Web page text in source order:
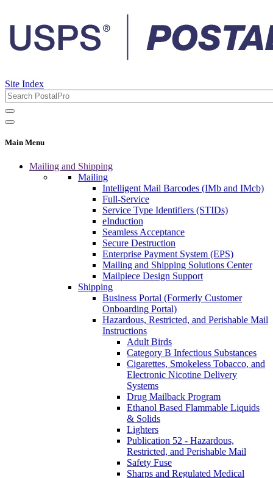
Site Index
Main Menu
Mailing and Shipping
Mailing
Intelligent Mail Barcodes (IMb and IMcb)
Full-Service
Service Type Identifiers (STIDs)
eInduction
Seamless Acceptance
Secure Destruction
Enterprise Payment System (EPS)
Mailing and Shipping Solutions Center
Mailpiece Design Support
Shipping
Business Portal (Formerly Customer
Onboarding Portal)
Hazardous, Restricted, and Perishable Mail
Instructions
Adult Birds
Category B Infectious Substances
Cigarettes, Smokeless Tobacco, and
Electronic Nicotine Delivery
Systems
Drug Mailback Program
Ethanol Based Flammable Liquids
& Solids
Lighters
Publication 52 - Hazardous,
Restricted, and Perishable Mail
Safety Fuse
Sharps and Regulated Medical